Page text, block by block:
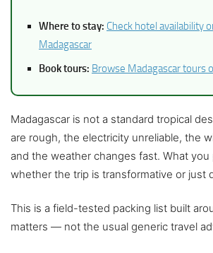
Where to stay: Check hotel availability
Madagascar
Book tours: Browse Madagascar tours
Madagascar is not a standard tropical
are rough, the electricity unreliable, the
and the weather changes fast. What
whether the trip is transformative or just
This is a field-tested packing list built
matters — not the usual generic travel